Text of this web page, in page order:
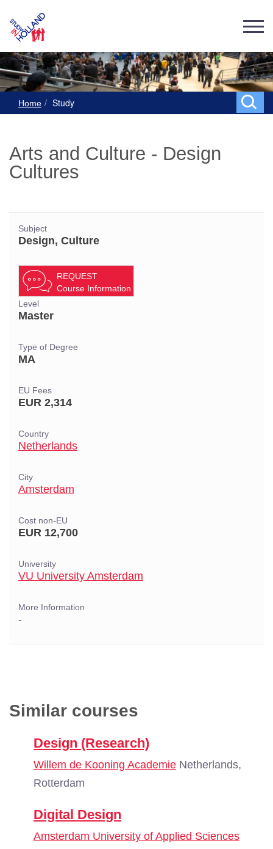
Home Study
Arts and Culture - Design
Cultures
Subject
Design, Culture
REQUEST
Course Information
Level
Master
Type of Degree
MA
EU Fees
EUR 2,314
Country
Netherlands
City
Amsterdam
Cost non-EU
EUR 12,700
University
VU University Amsterdam
More Information
-
Similar courses
Design (Research)
Willem de Kooning Academie Netherlands,
Rotterdam
Digital Design
Amsterdam University of Applied Sciences